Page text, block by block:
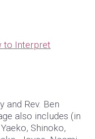
to Interpret
and Rev. Ben
also includes (in
Shinoko,